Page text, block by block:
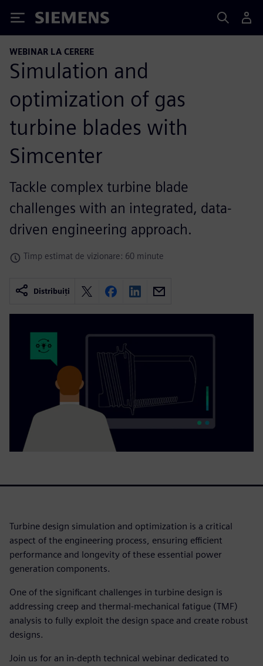
Siemens
WEBINAR LA CERERE
Simulation and
optimization of gas
turbine blades with
Simcenter
Tackle complex turbine blade
challenges with an integrated, data-
driven engineering approach.
Timp estimat de vizionare: 60 minute
Distribuiți
Turbine design simulation and optimization is a critical
aspect of the engineering process, ensuring efficient
performance and longevity of these essential power
generation components.
One of the significant challenges in turbine design is
addressing creep and thermal-mechanical fatigue (TMF)
analysis to fully exploit the design space and create robust
designs.
Join us for an in-depth technical webinar dedicated to